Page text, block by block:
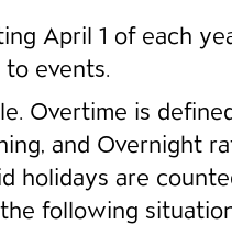
April 1 of each
events.
Overtime is
and Overnight
holidays are
following